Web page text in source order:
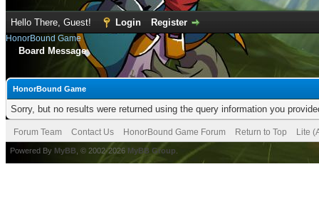
Hello There, Guest! Login Register
HonorBound Game
Board Message
HonorBound Game
Sorry, but no results were returned using the query information you
Forum Team Contact Us HonorBound Game Forum Return to Top Lite
Powered By MyBB , © 2002-2026 MyBB Group